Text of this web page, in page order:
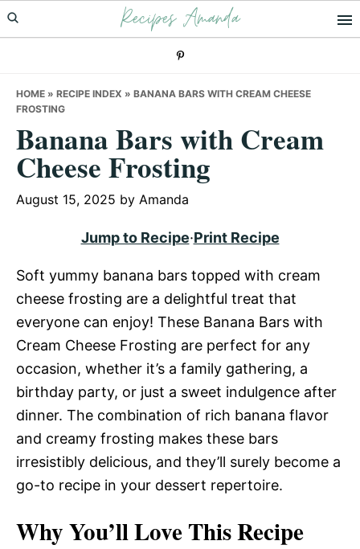
Skip
to
Skip
to
Skip
to
Recipes Amanda
HOME » RECIPE INDEX » BANANA BARS WITH CREAM CHEESE
FROSTING
Banana Bars with Cream
Cheese Frosting
August 15, 2025 by Amanda
Jump to Recipe·Print Recipe
Soft yummy banana bars topped with cream
cheese frosting are a delightful treat that
everyone can enjoy! These Banana Bars with
Cream Cheese Frosting are perfect for any
occasion, whether it’s a family gathering, a
birthday party, or just a sweet indulgence after
dinner. The combination of rich banana flavor
and creamy frosting makes these bars
irresistibly delicious, and they’ll surely become a
go-to recipe in your dessert repertoire.
Why You’ll Love This Recipe